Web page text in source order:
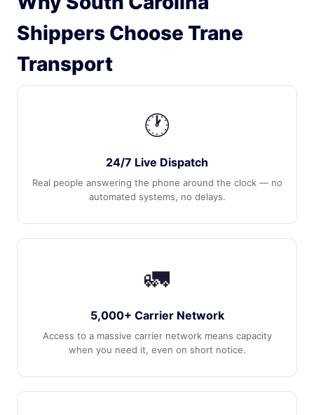
Shippers Choose Trane
Transport
🕐
24/7 Live Dispatch
Real people answering the phone around the clock — no
automated systems, no delays.
🚛
5,000+ Carrier Network
Access to a massive carrier network means capacity
when you need it, even on short notice.